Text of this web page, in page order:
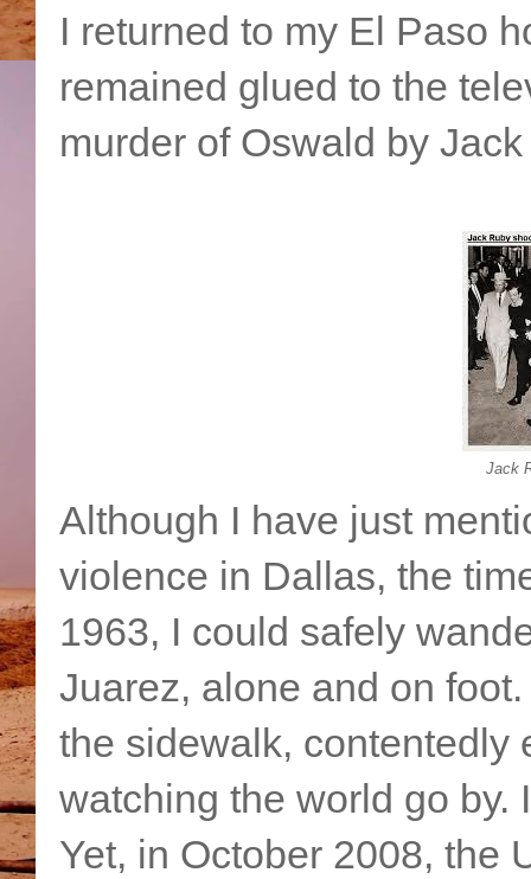
I returned to my El Paso
remained glued to the
murder of Oswald by
Jack
Although I have just
violence in Dallas, the
1963, I could safely
Juarez, alone and on
the sidewalk, contentedly
watching the world go by.
Yet, in October 2008, the